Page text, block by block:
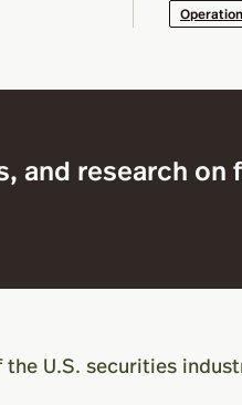
and research on
U.S. securities